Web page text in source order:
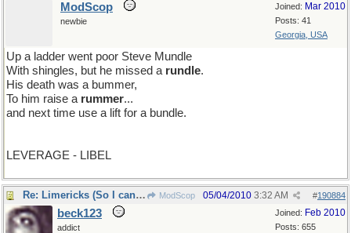
Joined: Mar 2010
Posts: 41
Georgia, USA
ModScop
newbie
Up a ladder went poor Steve Mundle
With shingles, but he missed a rundle.
His death was a bummer,
To him raise a rummer...
and next time use a lift for a bundle.
LEVERAGE - LIBEL
Re: Limericks (So I can find it again) ModScop #190884
05/04/2010 3:32 AM
Joined: Feb 2010
Posts: 655
beck123
addict